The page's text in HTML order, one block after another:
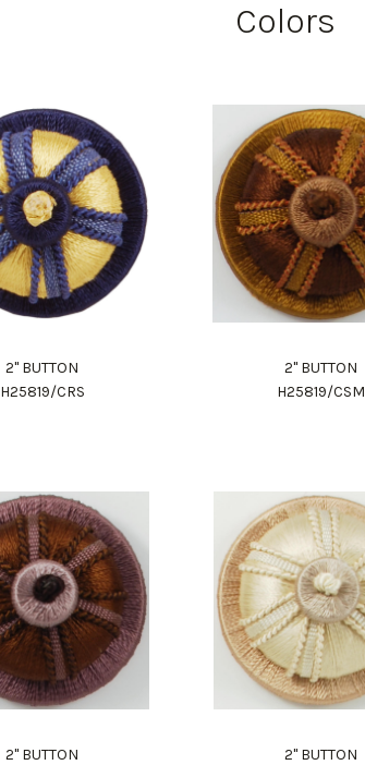
Colors
2" BUTTON
H25819/CRS
2" BUTTON
H25819/CSM
2" BUTTON
2" BUTTON